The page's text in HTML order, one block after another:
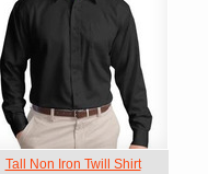
Tall Non Iron Twill Shirt